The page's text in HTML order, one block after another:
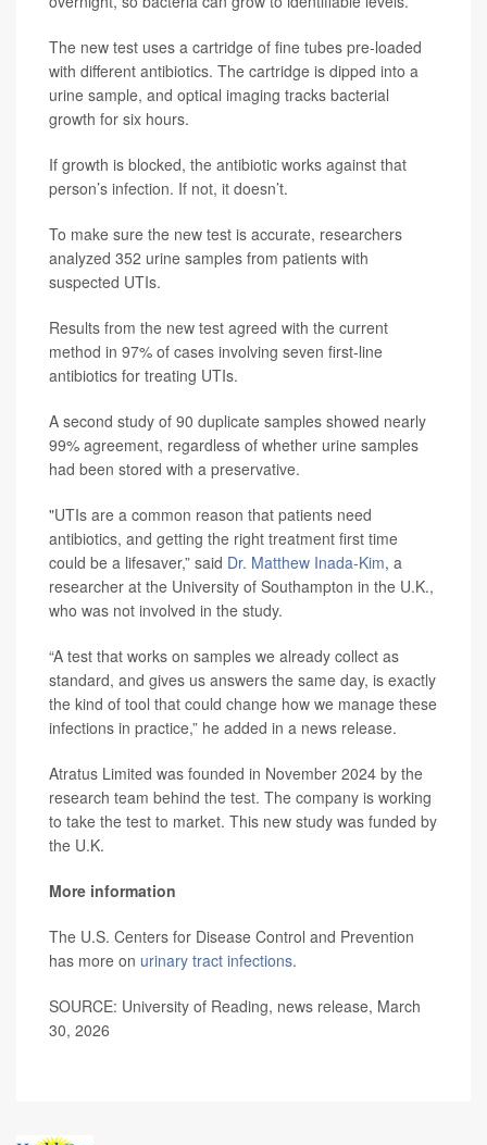
The new test uses a cartridge of fine tubes pre-loaded
with different antibiotics. The cartridge is dipped into a
urine sample, and optical imaging tracks bacterial
growth for six hours.
If growth is blocked, the antibiotic works against that
person’s infection. If not, it doesn’t.
To make sure the new test is accurate, researchers
analyzed 352 urine samples from patients with
suspected UTIs.
Results from the new test agreed with the current
method in 97% of cases involving seven first-line
antibiotics for treating UTIs.
A second study of 90 duplicate samples showed nearly
99% agreement, regardless of whether urine samples
had been stored with a preservative.
"UTIs are a common reason that patients need
antibiotics, and getting the right treatment first time
could be a lifesaver,” said Dr. Matthew Inada-Kim, a
researcher at the University of Southampton in the U.K.,
who was not involved in the study.
“A test that works on samples we already collect as
standard, and gives us answers the same day, is exactly
the kind of tool that could change how we manage these
infections in practice,” he added in a news release.
Atratus Limited was founded in November 2024 by the
research team behind the test. The company is working
to take the test to market. This new study was funded by
the U.K.
More information
The U.S. Centers for Disease Control and Prevention
has more on urinary tract infections.
SOURCE: University of Reading, news release, March
30, 2026